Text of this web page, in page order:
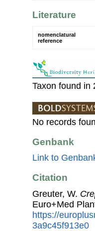
Literature
nomenclatural
reference
Taxon found in
No records
Genbank
Link to
Citation
Greuter, W.
Euro+Med
https://
3a9c45f913e0